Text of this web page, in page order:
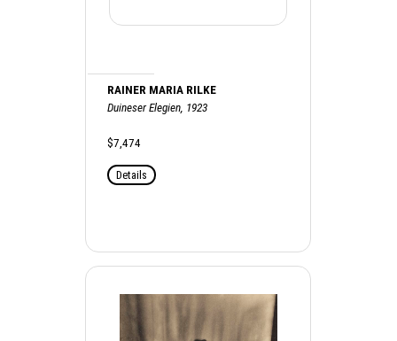
RAINER MARIA RILKE
Duineser Elegien, 1923
$7,474
Details